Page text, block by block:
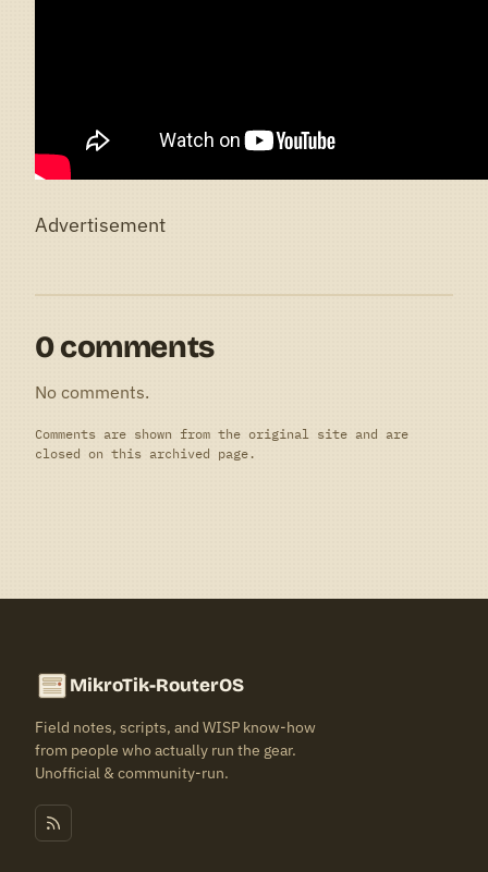
Advertisement
0 comments
No comments.
Comments are shown from the original site and are
closed on this archived page.
MikroTik-RouterOS
Field notes, scripts, and WISP know-how
from people who actually run the gear.
Unofficial & community-run.